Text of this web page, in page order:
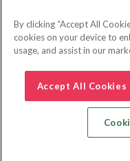
By clicking “Accept All
cookies on your device to
usage, and assist in our
Accept All Cookies